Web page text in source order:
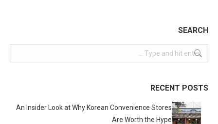
SEARCH
Search:
RECENT POSTS
An Insider Look at Why Korean Convenience Stores
Are Worth the Hype